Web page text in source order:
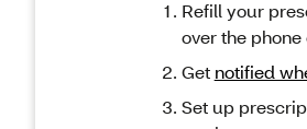
Refill your
over the phone
Get notified
Set up